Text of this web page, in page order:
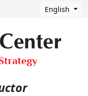
English